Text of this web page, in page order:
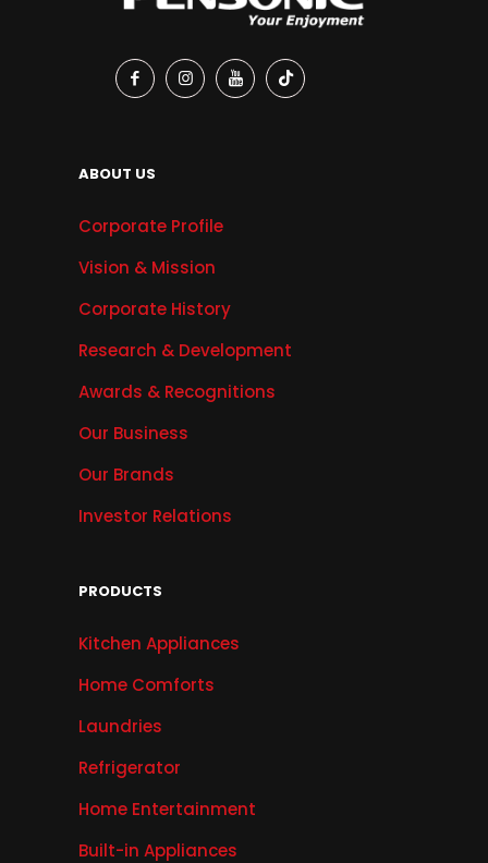
ABOUT US
Corporate Profile
Vision & Mission
Corporate History
Research & Development
Awards & Recognitions
Our Business
Our Brands
Investor Relations
PRODUCTS
Kitchen Appliances
Home Comforts
Laundries
Refrigerator
Home Entertainment
Built-in Appliances